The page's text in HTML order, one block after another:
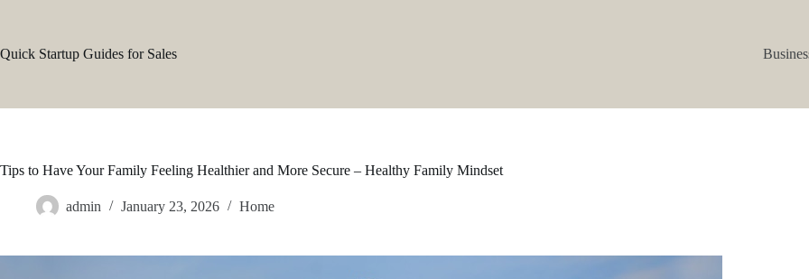
Quick Startup Guides for Sales
Tips to Have Your Family Feeling Healthier and More Secure – Healthy Family Mindset
admin January 23, 2026 Home